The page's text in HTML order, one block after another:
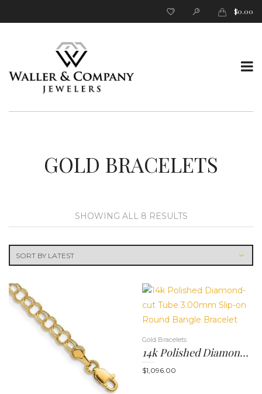
$0.00
T
g
GOLD BRACELETS
SHOWING ALL 8 RESULTSSORTED
Gold Bracelets
14k Polished Diamond-Cut Tube 3.00mm Slip-On Round Bangle Bracelet
$1,096.00